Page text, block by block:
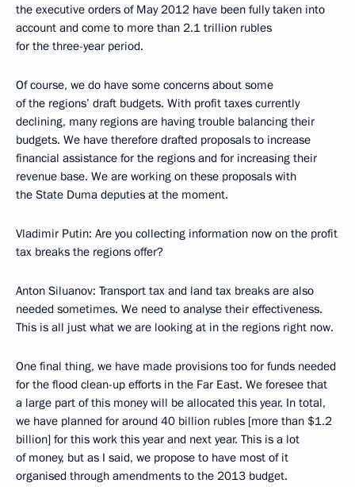
the executive orders of May 2012 have been fully taken into
account and come to more than 2.1 trillion rubles
for the three-year period.
Of course, we do have some concerns about some
of the regions’ draft budgets. With profit taxes currently
declining, many regions are having trouble balancing their
budgets. We have therefore drafted proposals to increase
financial assistance for the regions and for increasing their
revenue base. We are working on these proposals with
the State Duma deputies at the moment.
Vladimir Putin: Are you collecting information now on the profit
tax breaks the regions offer?
Anton Siluanov: Transport tax and land tax breaks are also
needed sometimes. We need to analyse their effectiveness.
This is all just what we are looking at in the regions right now.
One final thing, we have made provisions too for funds needed
for the flood clean-up efforts in the Far East. We foresee that
a large part of this money will be allocated this year. In total,
we have planned for around 40 billion rubles [more than $1.2
billion] for this work this year and next year. This is a lot
of money, but as I said, we propose to have most of it
organised through amendments to the 2013 budget.